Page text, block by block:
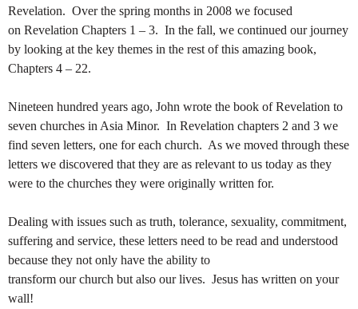
Revelation. Over the spring months in 2008 we focused
on Revelation Chapters 1 – 3. In the fall, we continued our journey
by looking at the key themes in the rest of this amazing book,
Chapters 4 – 22.
Nineteen hundred years ago, John wrote the book of Revelation to
seven churches in Asia Minor. In Revelation chapters 2 and 3 we
find seven letters, one for each church. As we moved through these
letters we discovered that they are as relevant to us today as they
were to the churches they were originally written for.
Dealing with issues such as truth, tolerance, sexuality, commitment,
suffering and service, these letters need to be read and understood
because they not only have the ability to
transform our church but also our lives. Jesus has written on your
wall!